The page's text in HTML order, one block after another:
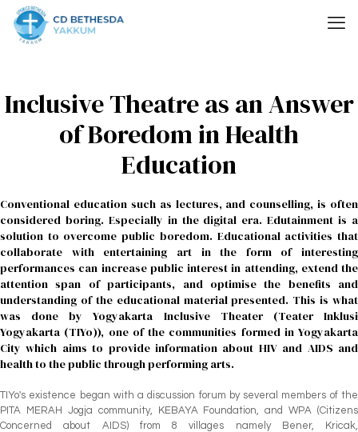
Inclusive Theatre as an Answer
of Boredom in Health
Education
Conventional education such as lectures, and counselling, is often
considered boring. Especially in the digital era. Edutainment is a
solution to overcome public boredom. Educational activities that
collaborate with entertaining art in the form of interesting
performances can increase public interest in attending, extend the
attention span of participants, and optimise the benefits and
understanding of the educational material presented. This is what
was done by Yogyakarta Inclusive Theater (Teater Inklusi
Yogyakarta (TIYo)), one of the communities formed in Yogyakarta
City which aims to provide information about HIV and AIDS and
health to the public through performing arts.
TIYo's existence began with a discussion forum by several members of the
PITA MERAH Jogja community, KEBAYA Foundation, and WPA (Citizens
Concerned about AIDS) from 8 villages namely Bener, Kricak,